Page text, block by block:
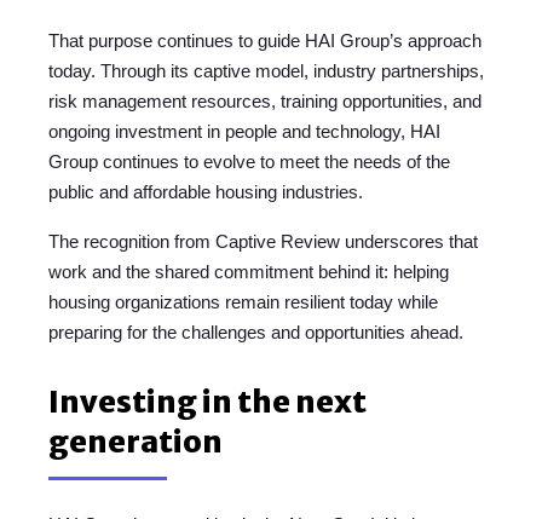
That purpose continues to guide HAI Group’s approach
today. Through its captive model, industry partnerships,
risk management resources, training opportunities, and
ongoing investment in people and technology, HAI
Group continues to evolve to meet the needs of the
public and affordable housing industries.
The recognition from Captive Review underscores that
work and the shared commitment behind it: helping
housing organizations remain resilient today while
preparing for the challenges and opportunities ahead.
Investing in the next
generation